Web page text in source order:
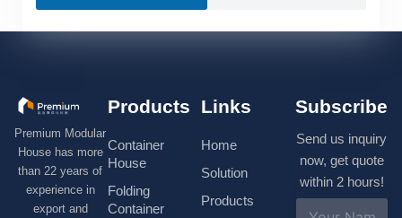
Premium Modular
House has more
than 22 years of
experience in
export and
Products
Container
House
Folding
Container
Links
Home
Solution
Products
Subscribe
Send us inquiry
now, get quote
within 2 hours!